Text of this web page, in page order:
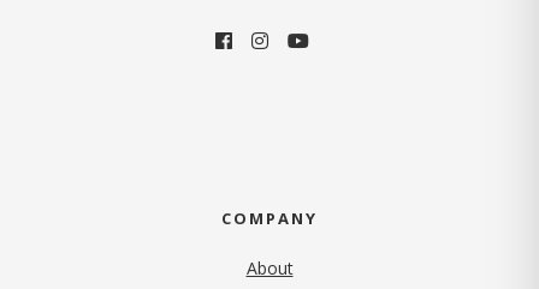
COMPANY
About